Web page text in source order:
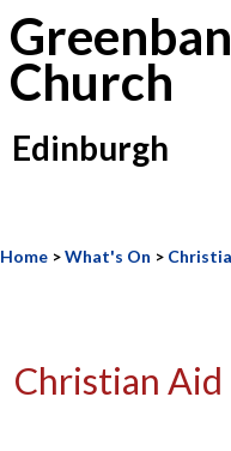
Church
Edinburgh
Home >What's On >
Christian Aid